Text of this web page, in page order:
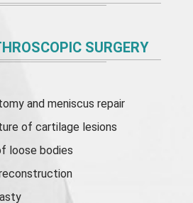
SURGERY
andmeniscus repair
of cartilage lesions
loose bodies